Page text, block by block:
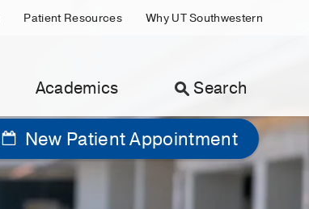
Patient Resources Why UT Southwestern
Academics Search
New Patient Appointment